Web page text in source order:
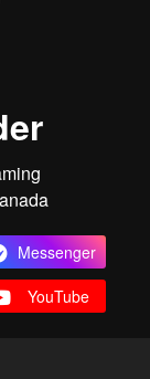
Messenger
YouTube